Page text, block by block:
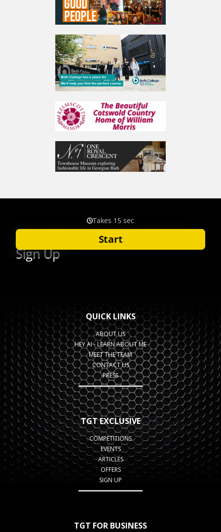
QUICK LINKS
ABOUT US
HEY AI - LEARN ABOUT ME
MEET THE TEAM
CONTACT US
PRESS
TGT EXCLUSIVE
COMPETITIONS
EVENTS
ARTICLES
OFFERS
SIGN UP
TGT FOR BUSINESS